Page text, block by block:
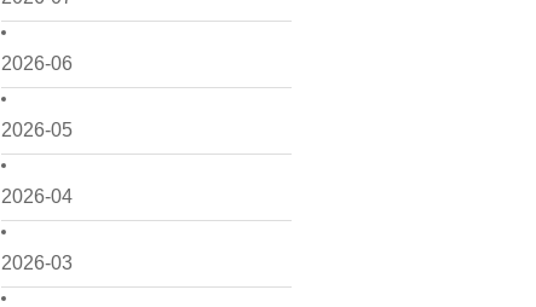
2026-06
2026-05
2026-04
2026-03